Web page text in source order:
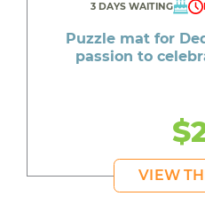
3 DAYS WAITING
Puzzle mat for
passion to
VIEW